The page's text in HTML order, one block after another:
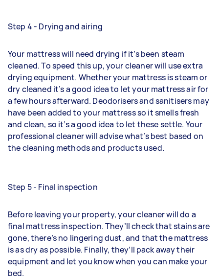
Step 4 - Drying and airing
Your mattress will need drying if it’s been steam
cleaned. To speed this up, your cleaner will use extra
drying equipment. Whether your mattress is steam or
dry cleaned it’s a good idea to let your mattress air for
a few hours afterward. Deodorisers and sanitisers may
have been added to your mattress so it smells fresh
and clean, so it’s a good idea to let these settle. Your
professional cleaner will advise what’s best based on
the cleaning methods and products used.
Step 5 - Final inspection
Before leaving your property, your cleaner will do a
final mattress inspection. They’ll check that stains are
gone, there’s no lingering dust, and that the mattress
is as dry as possible. Finally, they’ll pack away their
equipment and let you know when you can make your
bed.